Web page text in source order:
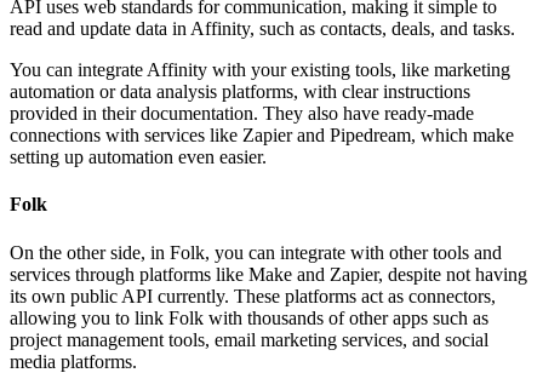
API uses web standards for communication, making it simple to
read and update data in Affinity, such as contacts, deals, and tasks.
You can integrate Affinity with your existing tools, like marketing
automation or data analysis platforms, with clear instructions
provided in their documentation. They also have ready-made
connections with services like Zapier and Pipedream, which make
setting up automation even easier.
Folk
On the other side, in Folk, you can integrate with other tools and
services through platforms like Make and Zapier, despite not having
its own public API currently. These platforms act as connectors,
allowing you to link Folk with thousands of other apps such as
project management tools, email marketing services, and social
media platforms.